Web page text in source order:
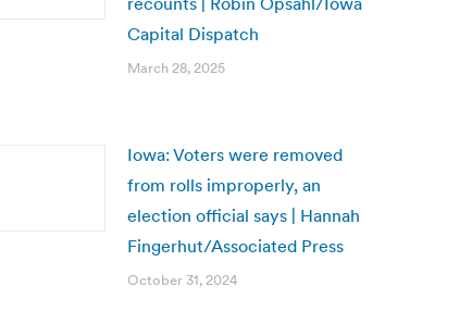
Capital Dispatch
March 28, 2025
Iowa: Voters were removed
from rolls improperly, an
election official says | Hannah
Fingerhut/Associated Press
October 31, 2024